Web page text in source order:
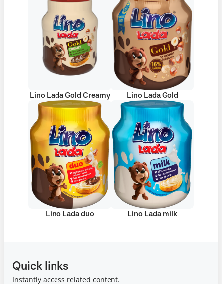
Lino Lada Gold Creamy Lino Lada Gold
Lino Lada duo Lino Lada milk
Quick links
Instantly access related content.